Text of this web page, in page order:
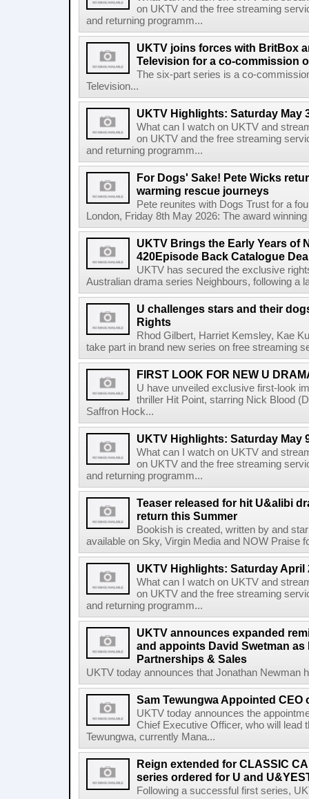
on UKTV and the free streaming
and returning programm...
UKTV joins forces with BritBox
Television for a co-commission
The six-part series is a co-
Television...
UKTV Highlights: Saturday May
What can I watch on UKTV and
on UKTV and the free streaming
and returning programm...
For Dogs' Sake! Pete Wicks
warming rescue journeys
Pete reunites with Dogs Trust for a
London, Friday 8th May 2026: The award
UKTV Brings the Early Years of
420Episode Back Catalogue
UKTV has secured the exclusive
Australian drama series Neighbours, following a
U challenges stars and their
Rights
Rhod Gilbert, Harriet Kemsley, Kae
take part in brand new series on free streaming
FIRST LOOK FOR NEW U
U have unveiled exclusive first-look
thriller Hit Point, starring Nick Blood
Saffron Hock...
UKTV Highlights: Saturday May
What can I watch on UKTV and
on UKTV and the free streaming
and returning programm...
Teaser released for hit U&alibi
return this Summer
Bookish is created, written by and
available on Sky, Virgin Media and NOW Praise
UKTV Highlights: Saturday April
What can I watch on UKTV and
on UKTV and the free streaming
and returning programm...
UKTV announces expanded
and appoints David Swetman
Partnerships & Sales
UKTV today announces that Jonathan Newman
Sam Tewungwa Appointed CEO
UKTV today announces the
Chief Executive Officer, who will lead
Tewungwa, currently Mana...
Reign extended for CLASSIC
series ordered for U and
Following a successful first series,